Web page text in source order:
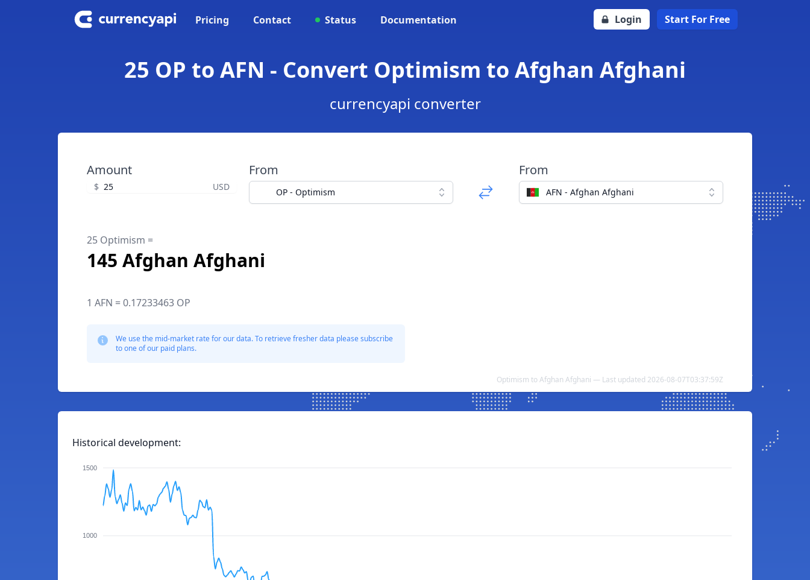
Pricing Contact Status Documentation Login Start For Free
25 OP to AFN - Convert Optimism to Afghan Afghani
currencyapi converter
Amount
$ USD
From
OP - Optimism
From
AFN - Afghan Afghani
25 Optimism =
145 Afghan Afghani
1 AFN = 0.17233463 OP
We use the mid-market rate for our data. To retrieve fresher data please subscribe
to one of our paid plans.
Optimism to Afghan Afghani — Last updated 2026-08-07T03:37:59Z
Historical development:
1500
1000